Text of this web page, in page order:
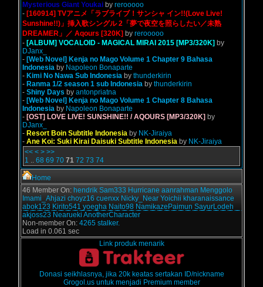
Mysterious Giant Youkai by rerooooo
- [160914] TVアニメ「ラブライブ！サンシャ イン!!(Love Live!
Sunshine!!)」挿入歌シングル 2「夢で夜空を照らしたい／未熟
DREAMER」／ Aqours [320K] by rerooooo
- [ALBUM] VOCALOID - MAGICAL MIRAI 2015 [MP3/320K] by
DJanx_
- [Web Novel] Kenja no Mago Volume 1 Chapter 9 Bahasa
Indonesia by Napoleon Bonaparte
- Kimi No Nawa Sub Indonesia by thunderkirin
- Ranma 1/2 season 1 sub Indonesia by thunderkirin
- Shiny Days by antonpriatna
- [Web Novel] Kenja no Mago Volume 1 Chapter 8 Bahasa
Indonesia by Napoleon Bonaparte
- [OST] LOVE LIVE! SUNSHINE!! / AQOURS [MP3/320K] by
DJanx_
- Resort Boin Subtitle Indonesia by NK-Jiraiya
- Ane Koi: Suki Kirai Daisuki Subtitle Indonesia by NK-Jiraiya
<< < > >>
1 .. 68 69 70 71 72 73 74
Home
46 Member On: hendrik Sam333 Hurricane aanrahman Menggolo
Imami_Ahjazi choyz16 cuenxx Nicky_Near Yoichii kharanaissance
abok123 Kirito541 yoegha Naito98 NamikazePaimun SayurLodeh
akjoss23 Nearueki AnotherCharacter
Non-member On: 4265 stalker.
Load in 0.061 sec
Link produk menarik
Donasi seikhlasnya, jika 20k keatas sertakan ID/nickname
Grogol.us untuk menjadi Premium member